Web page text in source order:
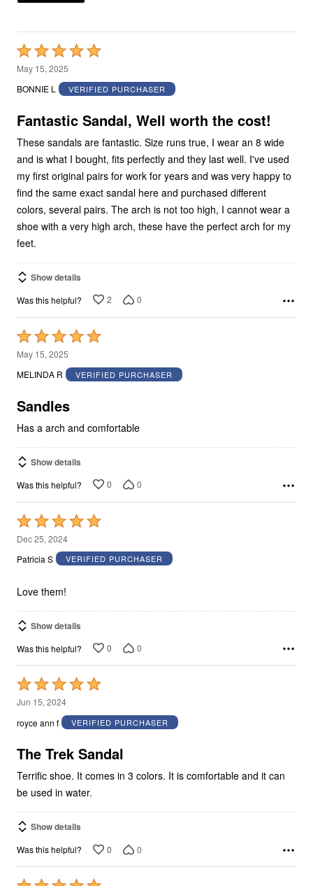
Rated
5
out
5
May 15, 2025
BONNIE L
VERIFIED PURCHASER
Fantastic Sandal, Well worth the cost!
These sandals are fantastic. Size runs true, I wear an 8 wide
and is what I bought, fits perfectly and they last well. I've used
my first original pairs for work for years and was very happy to
find the same exact sandal here and purchased different
colors, several pairs. The arch is not too high, I cannot wear a
shoe with a very high arch, these have the perfect arch for my
feet.
Show details
Was this helpful? 2 0
Rated
5
out
5
May 15, 2025
MELINDA R
VERIFIED PURCHASER
Sandles
Has a arch and comfortable
Show details
Was this helpful? 0 0
Rated
5
out
5
Dec 25, 2024
Patricia S
VERIFIED PURCHASER
Love them!
Show details
Was this helpful? 0 0
Rated
5
out
5
Jun 15, 2024
royce ann f
VERIFIED PURCHASER
The Trek Sandal
Terrific shoe. It comes in 3 colors. It is comfortable and it can
be used in water.
Show details
Was this helpful? 0 0